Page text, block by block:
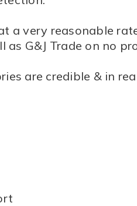
a very reasonable
G&J Trade on no
are credible & in